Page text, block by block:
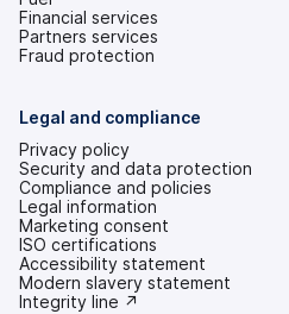
Financial services
Partners services
Fraud protection
Legal and compliance
Privacy policy
Security and data protection
Compliance and policies
Legal information
Marketing consent
ISO certifications
Accessibility statement
(opens
in
Modern slavery statement
(opens
Integrity line ↗